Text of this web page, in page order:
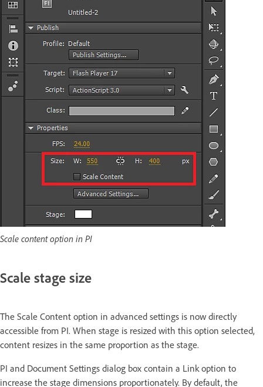
Scale content option in PI
Scale stage size
The Scale Content option in advanced settings is now directly
accessible from PI. When stage is resized with this option selected,
content resizes in the same proportion as the stage.
PI and Document Settings dialog box contain a Link option to
increase the stage dimensions proportionately. By default, the